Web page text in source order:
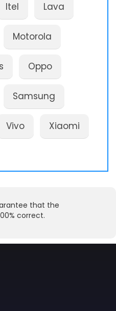
Itel Lava
Motorola
Oppo
Samsung
Vivo Xiaomi
that the
correct.